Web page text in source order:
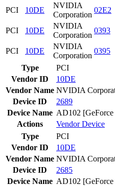
PCI
10DE
NVIDIA
Corporation
02E2
PCI
10DE
NVIDIA
Corporation
0393
PCI
10DE
NVIDIA
Corporation
0395
Type
PCI
Vendor ID
10DE
Vendor Name NVIDIA
Device ID
2689
Device Name AD102
Actions
VendorDevice
Type
PCI
Vendor ID
10DE
Vendor Name NVIDIA
Device ID
2685
Device Name AD102